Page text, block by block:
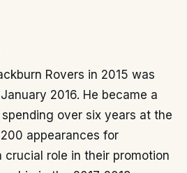
Rovers in 2015 was
2016. He became a
over six years at the
appearances for
crucial role in their promotion